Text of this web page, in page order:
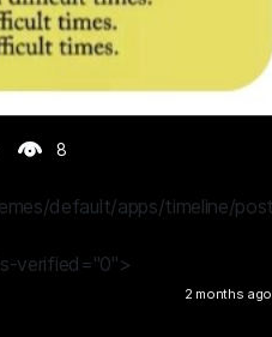
8
default/apps/timeline/
verified="0">
2 months ago